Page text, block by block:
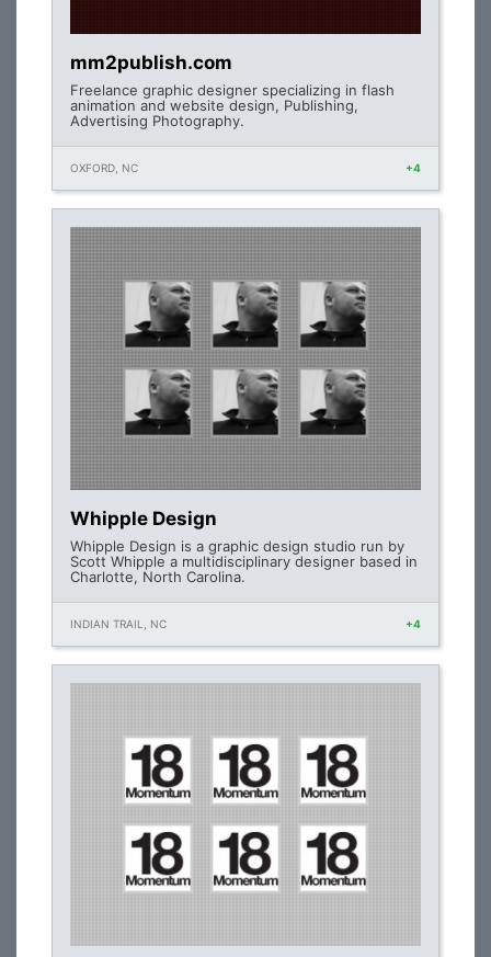
mm2publish.com
Freelance graphic designer specializing in flash
animation and website design, Publishing,
Advertising Photography.
OXFORD, NC +4
Whipple Design
Whipple Design is a graphic design studio run by
Scott Whipple a multidisciplinary designer based in
Charlotte, North Carolina.
INDIAN TRAIL, NC +4